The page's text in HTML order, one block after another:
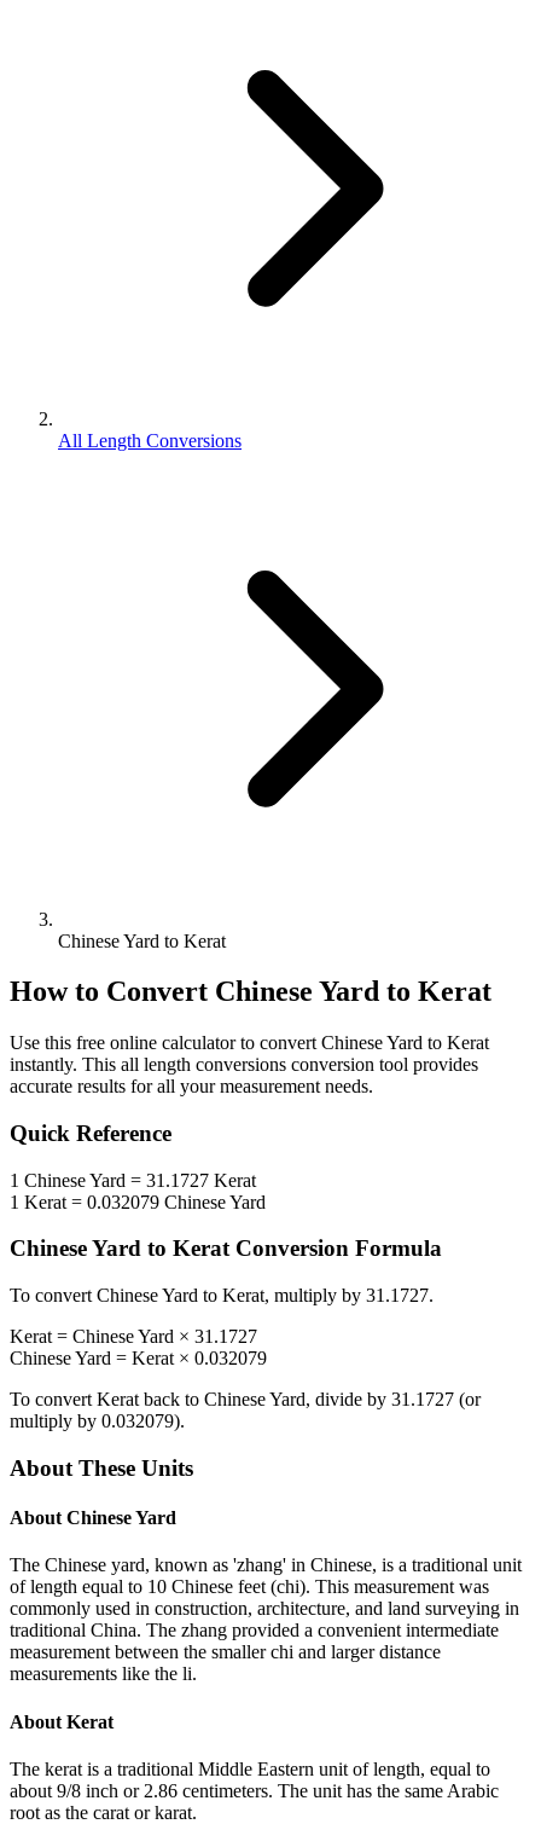
All Length Conversions
Chinese Yard to Kerat
How to Convert Chinese Yard to Kerat
Use this free online calculator to convert Chinese Yard to Kerat
instantly. This all length conversions conversion tool provides
accurate results for all your measurement needs.
Quick Reference
1 Chinese Yard = 31.1727 Kerat
1 Kerat = 0.032079 Chinese Yard
Chinese Yard to KeratConversion Formula
To convert Chinese Yard to Kerat, multiply by 31.1727.
Kerat = Chinese Yard × 31.1727
Chinese Yard = Kerat × 0.032079
To convert Kerat back to Chinese Yard, divide by 31.1727 (or
multiply by 0.032079).
About These Units
About Chinese Yard
The Chinese yard, known as 'zhang' in Chinese, is a traditional unit
of length equal to 10 Chinese feet (chi). This measurement was
commonly used in construction, architecture, and land surveying in
traditional China. The zhang provided a convenient intermediate
measurement between the smaller chi and larger distance
measurements like the li.
About Kerat
The kerat is a traditional Middle Eastern unit of length, equal to
about 9/8 inch or 2.86 centimeters. The unit has the same Arabic
root as the carat or karat.